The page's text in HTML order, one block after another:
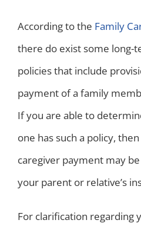
According to the Family
there do exist some long-
policies that include
payment of a family
If you are able to
one has such a policy,
caregiver payment may
your parent or relative’s
For clarification regarding